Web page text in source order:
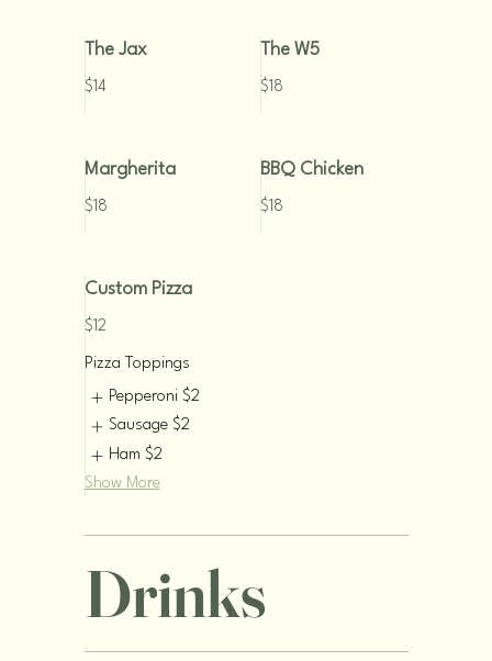
The Jax
$14
The W5
$18
Margherita
$18
BBQ Chicken
$18
Custom Pizza
$12
Pizza Toppings
Pepperoni $2
Sausage $2
Ham $2
Show More
Drinks